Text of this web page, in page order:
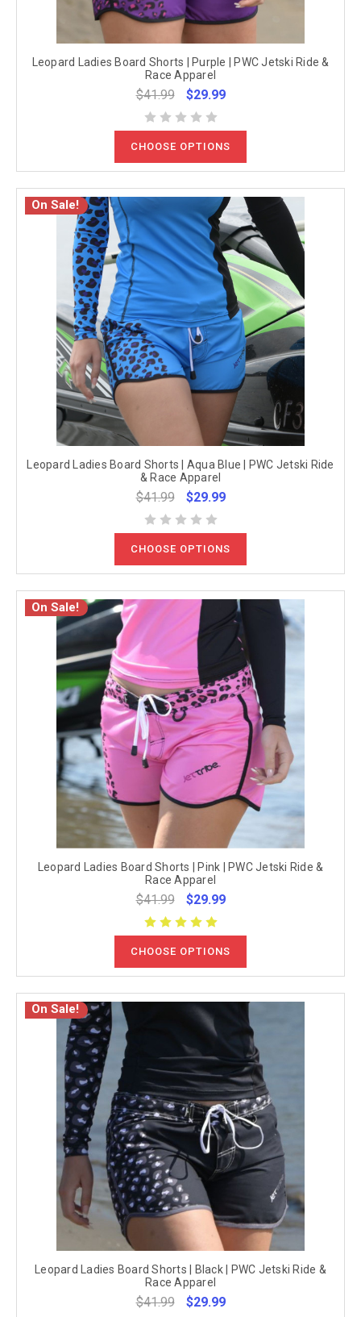
Leopard Ladies Board Shorts | Purple | PWC Jetski Ride &
Race Apparel
$41.99 $29.99
CHOOSE OPTIONS
On Sale!
Leopard Ladies Board Shorts | Aqua Blue | PWC Jetski Ride
& Race Apparel
$41.99 $29.99
CHOOSE OPTIONS
On Sale!
Leopard Ladies Board Shorts | Pink | PWC Jetski Ride &
Race Apparel
$41.99 $29.99
CHOOSE OPTIONS
On Sale!
Leopard Ladies Board Shorts | Black | PWC Jetski Ride &
Race Apparel
$41.99 $29.99